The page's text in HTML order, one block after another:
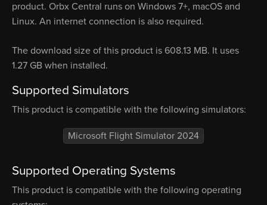
product. Orbx Central runs on Windows 7+, macOS and
Linux. An internet connection is also required.
The download size of this product is 608.13 MB. It uses
1.27 GB when installed.
Supported Simulators
This product is compatible with the following simulators:
Microsoft Flight Simulator 2024
Supported Operating Systems
This product is compatible with the following operating